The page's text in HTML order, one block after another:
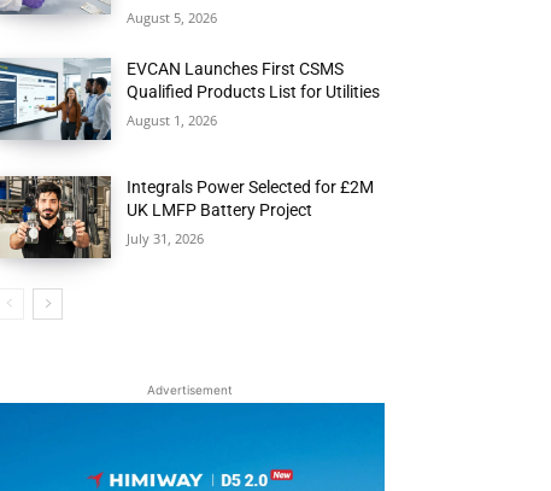
August 5, 2026
EVCAN Launches First CSMS
Qualified Products List for Utilities
August 1, 2026
Integrals Power Selected for £2M
UK LMFP Battery Project
July 31, 2026
Advertisement